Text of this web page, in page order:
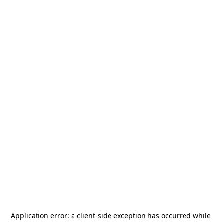
Application error: a client-side exception has occurred while